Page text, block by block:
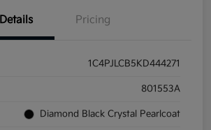
Details Pricing
1C4PJLCB5KD444271
801553A
Diamond Black Crystal Pearlcoat